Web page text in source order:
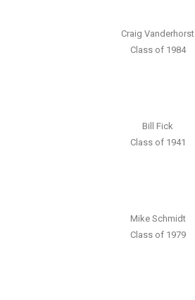
Craig Vanderhorst
Class of 1984
Bill Fick
Class of 1941
Mike Schmidt
Class of 1979